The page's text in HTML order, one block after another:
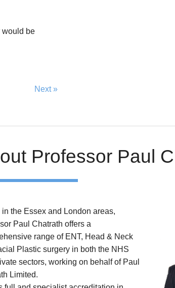
would be
Next »
Professor Paul
in the Essex and London areas,
Paul Chatrath offers a
range of ENT, Head & Neck
Plastic surgery in both the NHS
sectors, working on behalf of Paul
Limited.